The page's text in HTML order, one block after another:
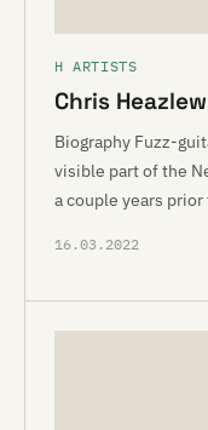
H ARTISTS
Chris
Biography Fuzz-
visible part of the
a couple years
16.03.2022